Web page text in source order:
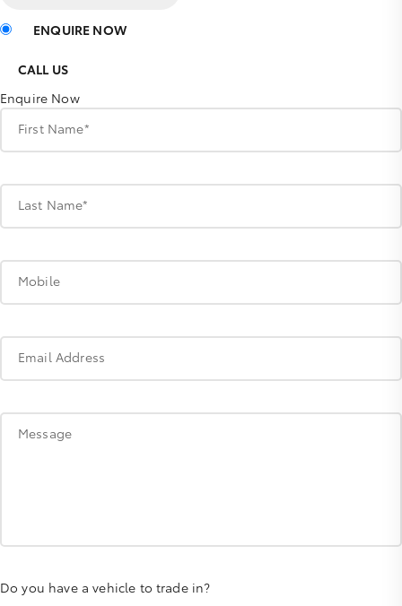
ENQUIRE NOW
CALL US
Enquire Now
First Name*
Last Name*
Mobile
Email Address
Message
Do you have a vehicle to trade in?